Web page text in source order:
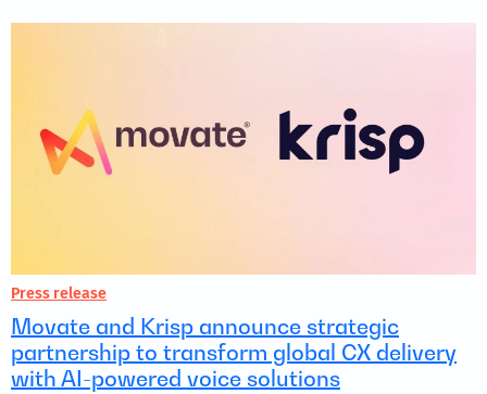
Press release
Movate and Krisp announce strategic
partnership to transform global CX delivery
with AI-powered voice solutions